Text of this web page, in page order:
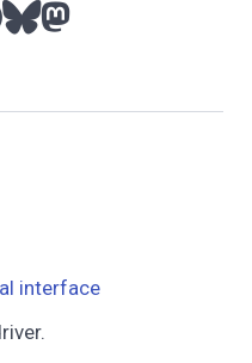
interface